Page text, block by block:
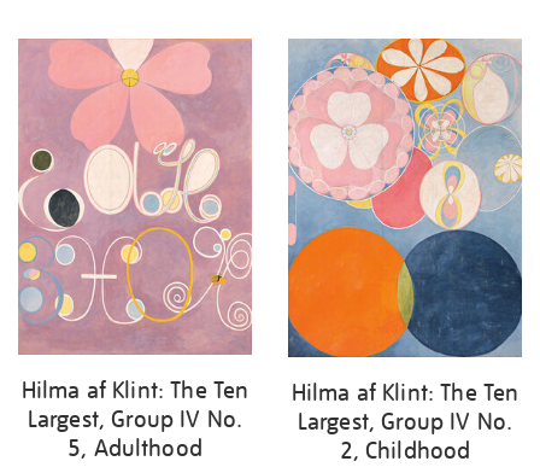
Hilma af Klint: The Ten
Largest, Group IV No.
5, Adulthood
Hilma af Klint: The Ten
Largest, Group IV No.
2, Childhood